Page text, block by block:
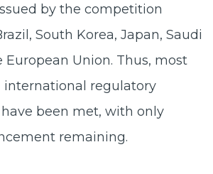
by the competition
South Korea, Japan, Saudi
European Union. Thus, most
international regulatory
been met, with only
remaining.